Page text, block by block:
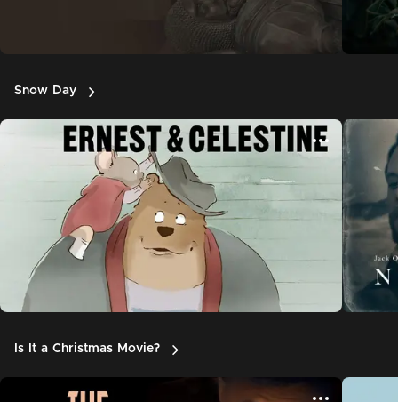
Snow Day
Is It a Christmas Movie?